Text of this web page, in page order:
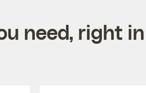
need, right